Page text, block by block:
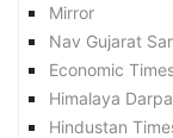
Mirror
Nav Gujarat
Economic
Himalaya
Hindustan